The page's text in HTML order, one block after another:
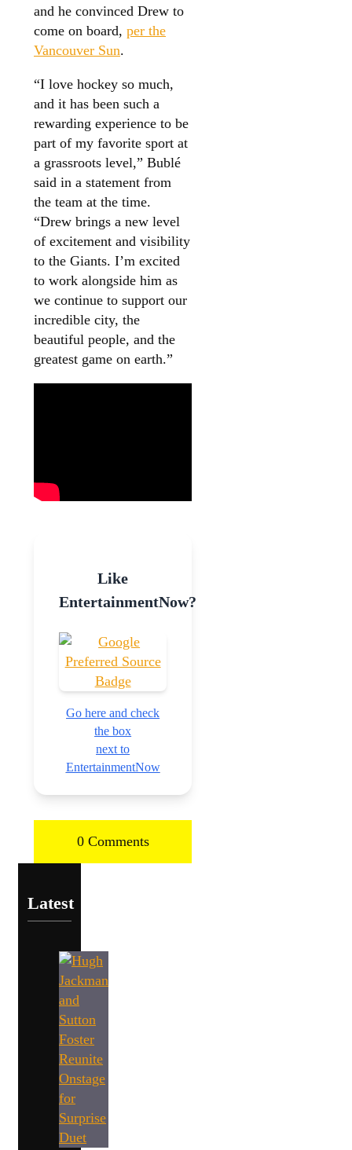
and he convinced Drew to
come on board, per the
Vancouver Sun.
“I love hockey so much,
and it has been such a
rewarding experience to be
part of my favorite sport at
a grassroots level,” Bublé
said in a statement from
the team at the time.
“Drew brings a new level
of excitement and visibility
to the Giants. I’m excited
to work alongside him as
we continue to support our
incredible city, the
beautiful people, and the
greatest game on earth.”
Like
EntertainmentNow?
Go here and check
the box
next to
EntertainmentNow
0 Comments
Latest